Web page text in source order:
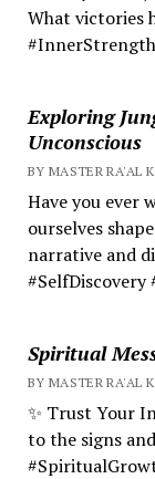
What victories
Exploring
Unconscious
BY MASTER RA'AL
Have you ever
ourselves
narrative and
Spiritual
BY MASTER RA'AL
✨ Trust Your
to the signs